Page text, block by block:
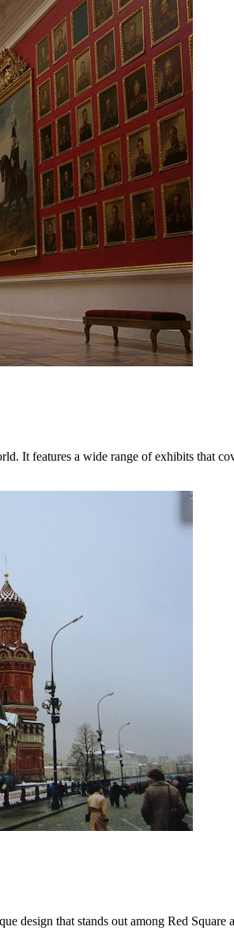
It features a wide range of exhibits that
design that stands out among Red